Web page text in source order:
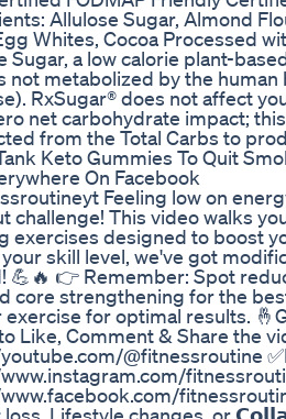
Allulose Sugar, Almond
Whites, Cocoa Processed
Sugar, a low calorie plant-
not metabolized by the
RxSugar® does not affect
net carbohydrate impact;
from the Total Carbs to
Keto Gummies To Quit
On Facebook
Feeling low on
challenge! This video walks
exercises designed to boost
skill level, we've got
💪🔥 👉 Remember: Spot
core strengthening for the
exercise for optimal results.
Like, Comment & Share the
@fitnessroutine